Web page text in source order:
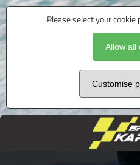
Please select your cookie
Allow all
Customise